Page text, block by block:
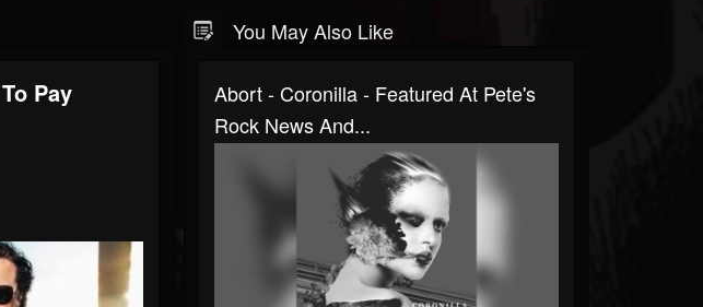
Pay
You May Also Like
Abort - Coronilla - Featured At Pete's
Rock News And...